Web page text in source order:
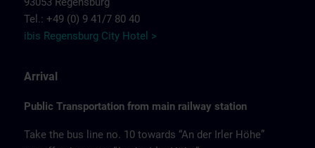
Tel.: +49 (0) 9 41/7 80 40
ibis Regensburg City Hotel >
Arrival
Public Transportation from main railway station
Take the bus line no. 10 towards “An der Irler Höhe”